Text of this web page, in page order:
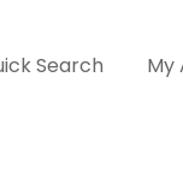
Search My